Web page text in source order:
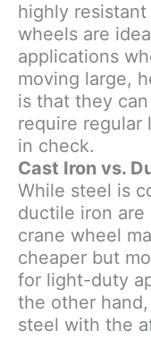
highly
wheels are
applications
moving large,
is that they
require regular
in check.
Cast Iron vs.
While steel is
ductile iron are
crane wheel
cheaper but
for light-duty
the other
steel with the